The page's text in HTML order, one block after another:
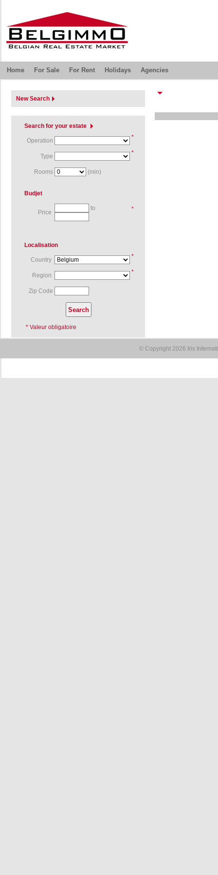
Home For Sale For Rent Holidays Agencies
New Search
Search for your estate
Operation *
Type *
Rooms (min)
Budjet
Price
to *
Localisation
Country *
Region *
Zip Code
* Valeur obligatoire
© Copyright 2026 Iris